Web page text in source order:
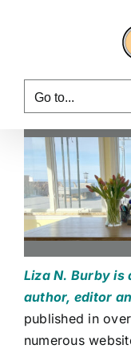
Go to...
Liza N. Burby is
author, editor
published in
numerous